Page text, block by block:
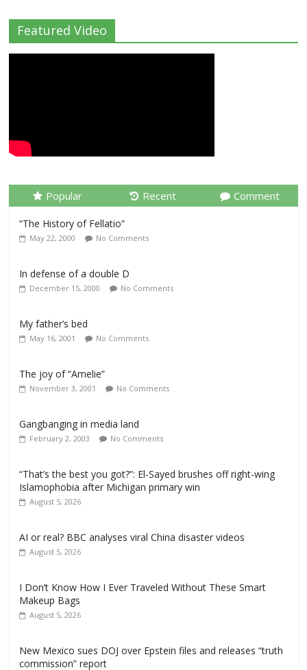
Featured Video
Popular Recent Comment
“The History of Fellatio”
May 22, 2000 No Comments
In defense of a double D
December 15, 2000 No Comments
My father’s bed
May 16, 2001 No Comments
The joy of “Amelie”
November 3, 2001 No Comments
Gangbanging in media land
February 2, 2003 No Comments
“That’s the best you got?”: El-Sayed brushes off right-wing
Islamophobia after Michigan primary win
August 5, 2026
AI or real? BBC analyses viral China disaster videos
August 5, 2026
I Don’t Know How I Ever Traveled Without These Smart
Makeup Bags
August 5, 2026
New Mexico sues DOJ over Epstein files and releases “truth
commission” report